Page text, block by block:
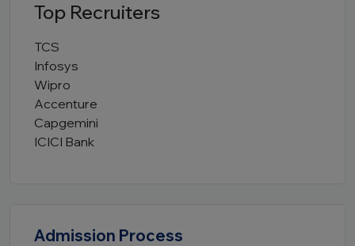
Top Recruiters
TCS
Infosys
Wipro
Accenture
Capgemini
ICICI Bank
Admission Process